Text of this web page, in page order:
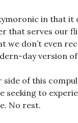
in that it
that serves our
we don’t even
day version
side of this
seeking to
No rest.